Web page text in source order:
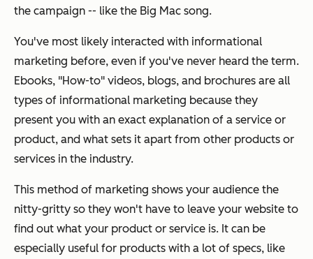
the campaign -- like the Big Mac song.
You've most likely interacted with informational
marketing before, even if you've never heard the term.
Ebooks, "How-to" videos, blogs, and brochures are all
types of informational marketing because they
present you with an exact explanation of a service or
product, and what sets it apart from other products or
services in the industry.
This method of marketing shows your audience the
nitty-gritty so they won't have to leave your website to
find out what your product or service is. It can be
especially useful for products with a lot of specs, like